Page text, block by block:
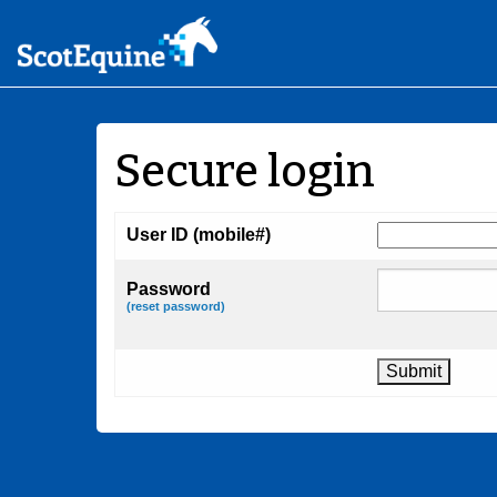
Secure login
User ID (mobile#)
Password
(reset password)